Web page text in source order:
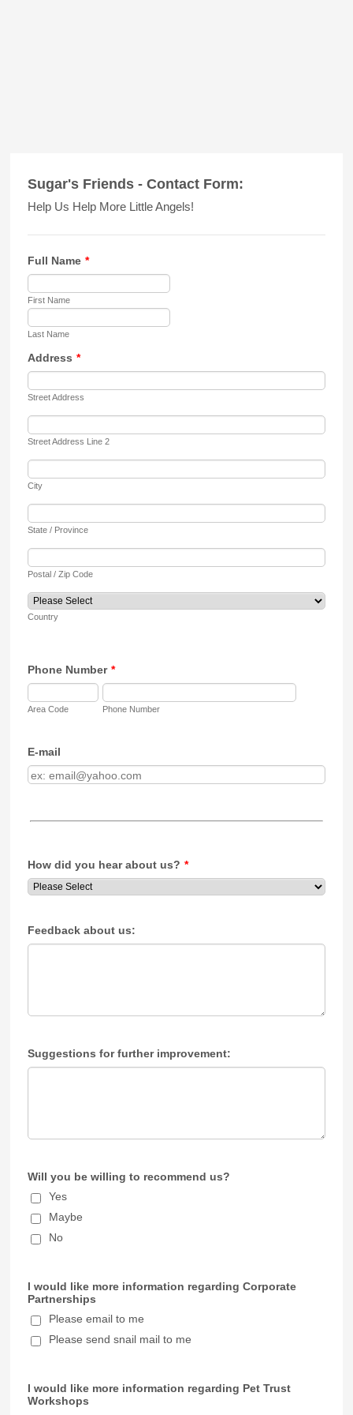
Sugar's Friends - Contact Form:
Help Us Help More Little Angels!
Full Name *
First Name
Last Name
Address *
Street Address
Street Address Line 2
City
State / Province
Postal / Zip Code
Country
Phone Number *
Area Code Phone Number
E-mail
How did you hear about us? *
Feedback about us:
Suggestions for further improvement:
Will you be willing to recommend us?
Yes
Maybe
No
I would like more information regarding Corporate
Partnerships
Please email to me
Please send snail mail to me
I would like more information regarding Pet Trust
Workshops